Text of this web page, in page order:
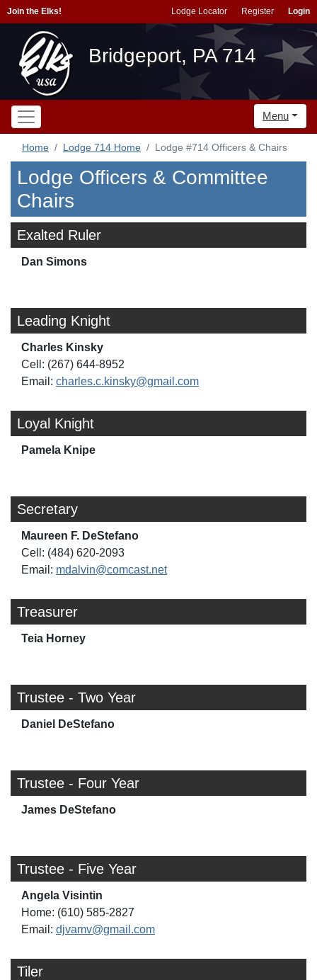
Join the Elks! Lodge Locator Register Login
Bridgeport, PA 714
Menu
Home Lodge 714 Home Lodge #714 Officers & Chairs
Lodge Officers & Committee
Chairs
Exalted Ruler
Dan Simons
Leading Knight
Charles Kinsky
Cell: (267) 644-8952
Email: charles.c.kinsky@gmail.com
Loyal Knight
Pamela Knipe
Secretary
Maureen F. DeStefano
Cell: (484) 620-2093
Email: mdalvin@comcast.net
Treasurer
Teia Horney
Trustee - Two Year
Daniel DeStefano
Trustee - Four Year
James DeStefano
Trustee - Five Year
Angela Visintin
Home: (610) 585-2827
Email: djvamv@gmail.com
Tiler